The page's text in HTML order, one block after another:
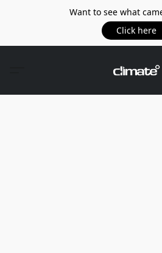
Want to see what
Click here